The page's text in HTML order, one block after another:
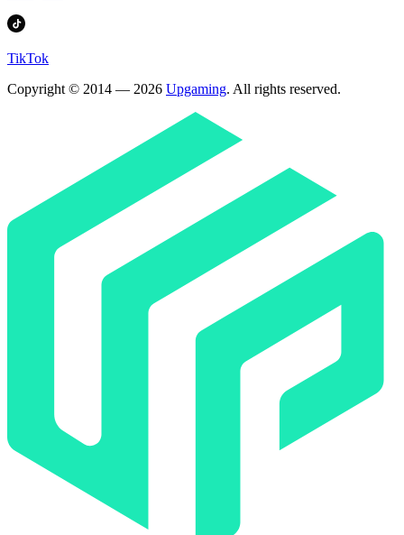
TikTok
Copyright © 2014 — 2026 Upgaming. All rights reserved.